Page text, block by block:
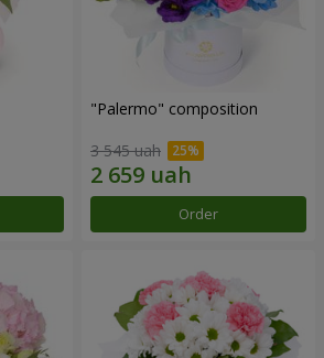
"Palermo" composition
3 545 uah
Order